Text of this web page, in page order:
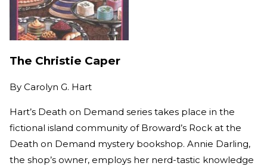
The Christie Caper
By Carolyn G. Hart
Hart’s Death on Demand series takes place in the
fictional island community of Broward’s Rock at the
Death on Demand mystery bookshop. Annie Darling,
the shop’s owner, employs her nerd-tastic knowledge